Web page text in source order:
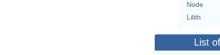
Node
Lilith
List